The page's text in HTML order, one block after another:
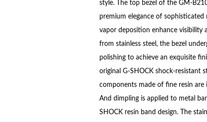
style. The top bezel of the GM-
premium elegance of
vapor deposition enhance visibility
from stainless steel, the bezel
polishing to achieve an exquisite
original G-SHOCK shock-resistant
components made of fine resin are
And dimpling is applied to metal
SHOCK resin band design. The